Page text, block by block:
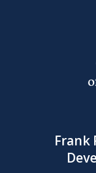
Frank